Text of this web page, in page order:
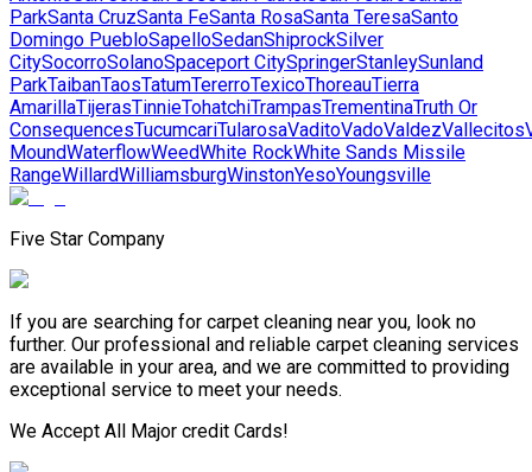
ParkSanta CruzSanta FeSanta RosaSanta TeresaSanto
Domingo PuebloSapelloSedanShiprockSilver
CitySocorroSolanoSpaceport CitySpringerStanleySunland
ParkTaibanTaosTatumTererroTexicoThoreauTierra
AmarillaTijerasTinnieTohatchiTrampasTrementinaTruth Or
ConsequencesTucumcariTularosaVaditoVadoValdezVallecitos
MoundWaterflowWeedWhite RockWhite Sands Missile
RangeWillardWilliamsburgWinstonYesoYoungsville
Five Star Company
If you are searching for carpet cleaning near you, look no
further. Our professional and reliable carpet cleaning services
are available in your area, and we are committed to providing
exceptional service to meet your needs.
We Accept All Major credit Cards!